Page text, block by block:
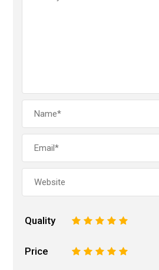
Quality 5
4
3
2
Price 5
4
3
2